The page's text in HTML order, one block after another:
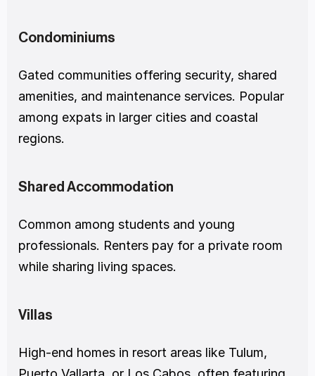
Condominiums
Gated communities offering security, shared
amenities, and maintenance services. Popular
among expats in larger cities and coastal
regions.
Shared Accommodation
Common among students and young
professionals. Renters pay for a private room
while sharing living spaces.
Villas
High-end homes in resort areas like Tulum,